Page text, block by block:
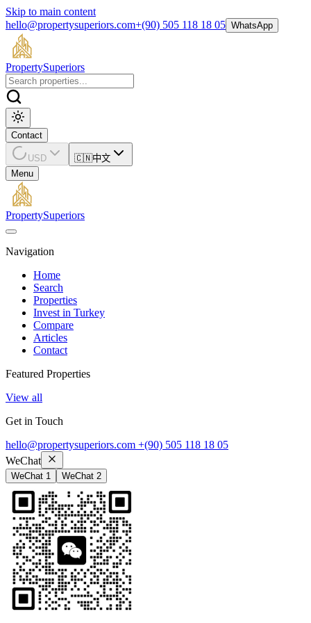
Skip to main content
hello@propertysuperiors.com+(90) 505 118 18 05 WhatsApp
PropertySuperiors
Contact
USD 🇨🇳中文
Menu
PropertySuperiors
Navigation
Home
Search
Properties
Invest in Turkey
Compare
Articles
Contact
Featured Properties
View all
Get in Touch
hello@propertysuperiors.com +(90) 505 118 18 05
WeChat
WeChat 1 WeChat 2